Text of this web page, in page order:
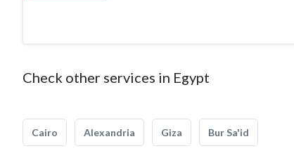
Check other services in Egypt
Cairo Alexandria Giza Bur Sa'id